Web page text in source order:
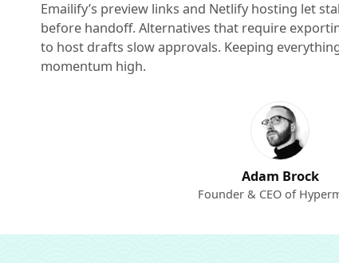
Emailify’s preview links and Netlify hosting let
before handoff. Alternatives that require
to host drafts slow approvals. Keeping
momentum high.
Adam Brock
Founder & CEO of